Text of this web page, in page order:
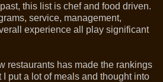
this list is chef and food driven.
service, management,
experience all play significant
restaurants has made the rankings
put a lot of meals and thought into